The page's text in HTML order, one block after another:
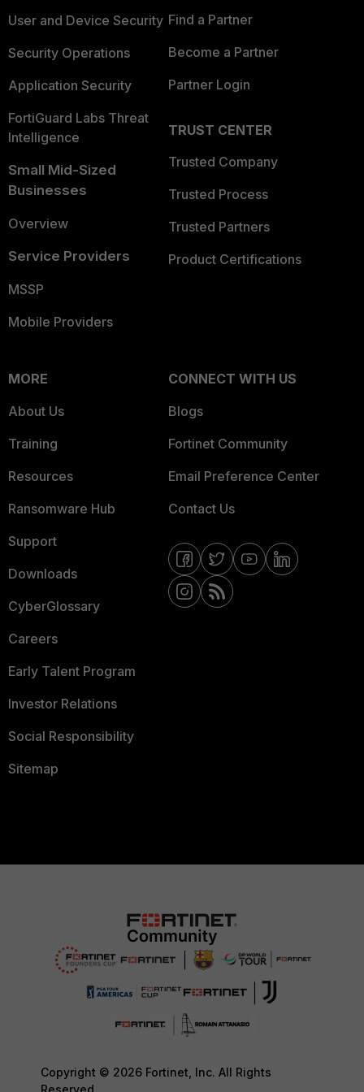
User and Device Security
Security Operations
Application Security
FortiGuard Labs Threat
Intelligence
Small Mid-Sized
Businesses
Overview
Service Providers
MSSP
Mobile Providers
Find a Partner
Become a Partner
Partner Login
TRUST CENTER
Trusted Company
Trusted Process
Trusted Partners
Product Certifications
MORE
About Us
Training
Resources
Ransomware Hub
Support
Downloads
CyberGlossary
Careers
Early Talent Program
Investor Relations
Social Responsibility
Sitemap
CONNECT WITH US
Blogs
Fortinet Community
Email Preference Center
Contact Us
Copyright © 2026 Fortinet, Inc. All Rights
Reserved.